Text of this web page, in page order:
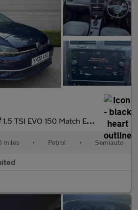
1.5 TSI EVO 150 Match Edition 5dr DSG
miles • Petrol • Semiauto